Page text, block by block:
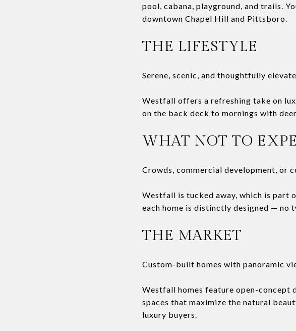
pool, cabana, playground, and trails.
downtown Chapel Hill and Pittsboro.
THE LIFESTYLE
Serene, scenic, and thoughtfully
Westfall offers a refreshing take on
on the back deck to mornings with
WHAT NOT TO
Crowds, commercial development, or
Westfall is tucked away, which is part
each home is distinctly designed — no
THE MARKET
Custom-built homes with panoramic
Westfall homes feature open-concept
spaces that maximize the natural
luxury buyers.